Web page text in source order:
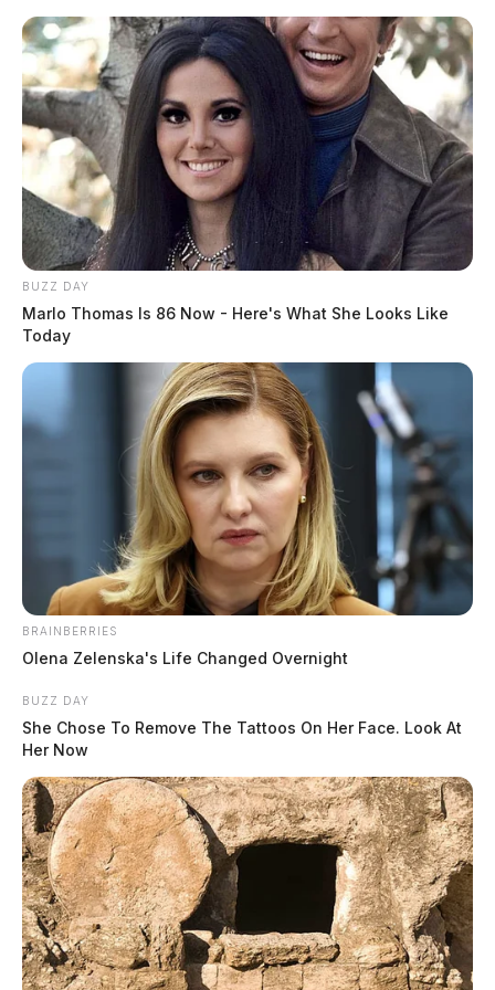
Skip
content
Scioto
Valley
Guardian
POSTED
FEATURED LOCAL NEWS
WCH City School basketball
coach placed on paid leave
The Guardian
December 2, 2019
Tap to see Image
BUZZ DAY
Marlo Thomas Is 86 Now - Here's What She Looks Like
Today
BRAINBERRIES
Olena Zelenska's Life Changed Overnight
BUZZ DAY
She Chose To Remove The Tattoos On Her Face. Look At
Her Now